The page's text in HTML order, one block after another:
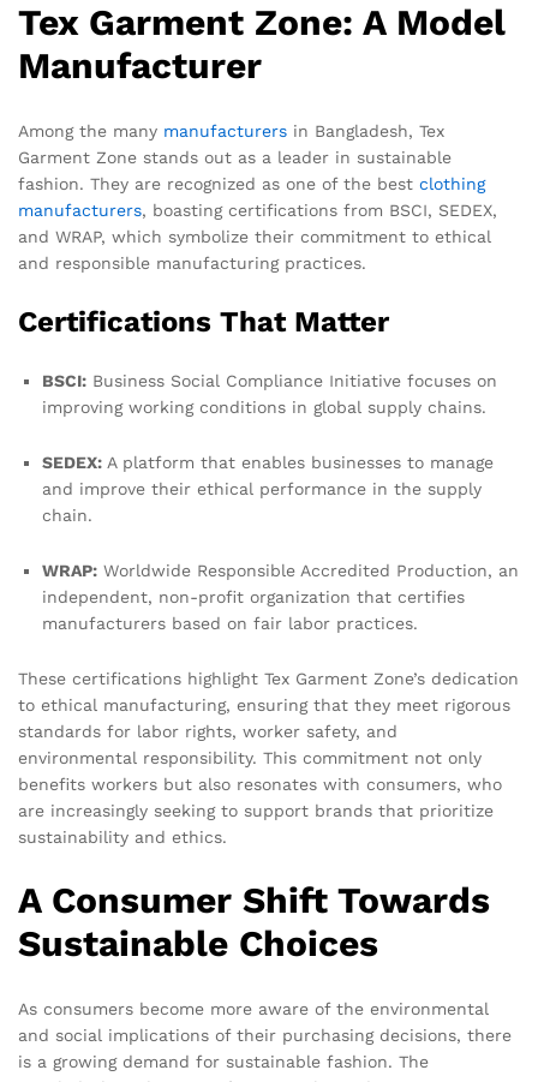
Tex Garment Zone: A Model
Manufacturer
Among the many manufacturers in Bangladesh, Tex
Garment Zone stands out as a leader in sustainable
fashion. They are recognized as one of the best clothing
manufacturers, boasting certifications from BSCI, SEDEX,
and WRAP, which symbolize their commitment to ethical
and responsible manufacturing practices.
Certifications That Matter
BSCI: Business Social Compliance Initiative focuses on
improving working conditions in global supply chains.
SEDEX: A platform that enables businesses to manage
and improve their ethical performance in the supply
chain.
WRAP: Worldwide Responsible Accredited Production, an
independent, non-profit organization that certifies
manufacturers based on fair labor practices.
These certifications highlight Tex Garment Zone’s dedication
to ethical manufacturing, ensuring that they meet rigorous
standards for labor rights, worker safety, and
environmental responsibility. This commitment not only
benefits workers but also resonates with consumers, who
are increasingly seeking to support brands that prioritize
sustainability and ethics.
A Consumer Shift Towards
Sustainable Choices
As consumers become more aware of the environmental
and social implications of their purchasing decisions, there
is a growing demand for sustainable fashion. The